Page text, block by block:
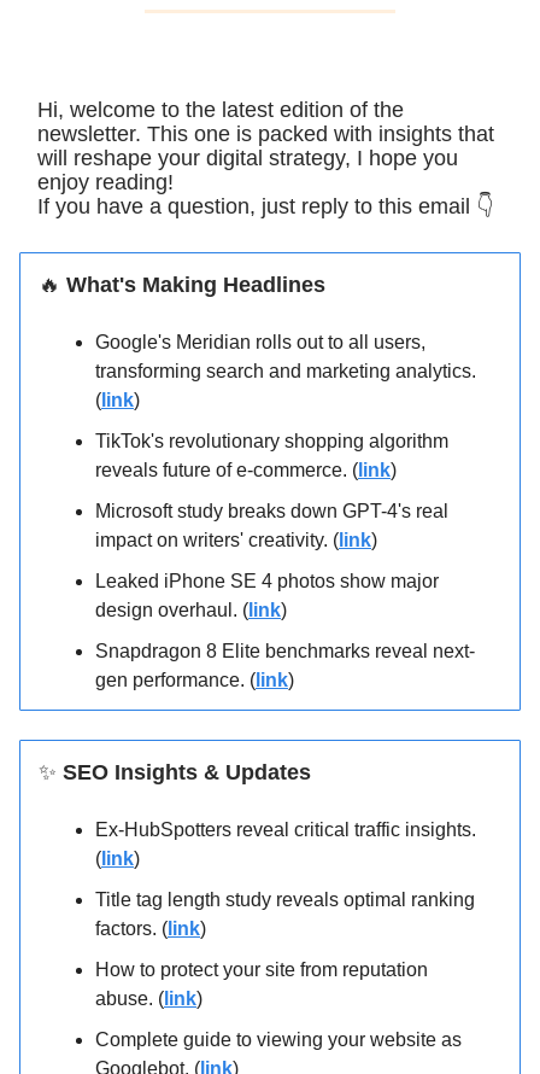
Hi, welcome to the latest edition of the
newsletter. This one is packed with insights that
will reshape your digital strategy, I hope you
enjoy reading!
If you have a question, just reply to this email 👇
🔥 What's Making Headlines
Google's Meridian rolls out to all users,
transforming search and marketing analytics.
( link)
TikTok's revolutionary shopping algorithm
reveals future of e-commerce. ( link)
Microsoft study breaks down GPT-4's real
impact on writers' creativity. ( link)
Leaked iPhone SE 4 photos show major
design overhaul. ( link)
Snapdragon 8 Elite benchmarks reveal next-
gen performance. ( link)
✨ SEO Insights & Updates
Ex-HubSpotters reveal critical traffic insights.
( link)
Title tag length study reveals optimal ranking
factors. ( link)
How to protect your site from reputation
abuse. ( link)
Complete guide to viewing your website as
Googlebot. ( link)